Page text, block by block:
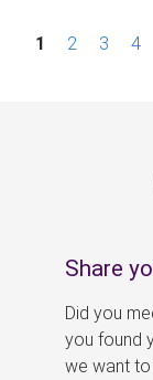
P1 2 3 4
Share
Did you
you found
we want